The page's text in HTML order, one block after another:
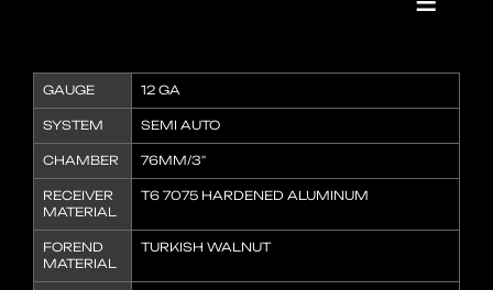
GAUGE 12 GA
SYSTEM SEMI AUTO
CHAMBER 76MM/3"
RECEIVER
MATERIAL
T6 7075 HARDENED ALUMINUM
FOREND
MATERIAL
TURKISH WALNUT